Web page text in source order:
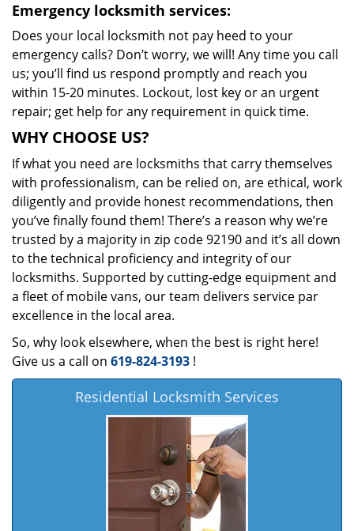
Emergency locksmith services:
Does your local locksmith not pay heed to your
emergency calls? Don’t worry, we will! Any time you call
us; you’ll find us respond promptly and reach you
within 15-20 minutes. Lockout, lost key or an urgent
repair; get help for any requirement in quick time.
WHY CHOOSE US?
If what you need are locksmiths that carry themselves
with professionalism, can be relied on, are ethical, work
diligently and provide honest recommendations, then
you’ve finally found them! There’s a reason why we’re
trusted by a majority in zip code 92190 and it’s all down
to the technical proficiency and integrity of our
locksmiths. Supported by cutting-edge equipment and
a fleet of mobile vans, our team delivers service par
excellence in the local area.
So, why look elsewhere, when the best is right here!
Give us a call on 619-824-3193 !
Residential Locksmith Services